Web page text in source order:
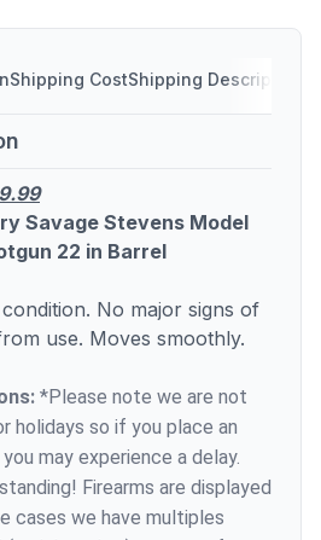
Shipping CostShipping Description
Savage Stevens Model
22 in Barrel
No major signs of
use. Moves smoothly.
*Please note we are not
holidays so if you place an
may experience a delay.
Firearms are displayed
cases we have multiples